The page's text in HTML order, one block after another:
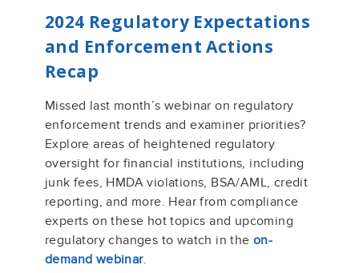
2024 Regulatory Expectations
and Enforcement Actions
Recap
Missed last month’s webinar on regulatory
enforcement trends and examiner priorities?
Explore areas of heightened regulatory
oversight for financial institutions, including
junk fees, HMDA violations, BSA/AML, credit
reporting, and more. Hear from compliance
experts on these hot topics and upcoming
regulatory changes to watch in the on-
demand webinar.